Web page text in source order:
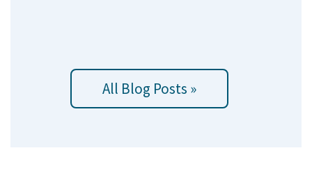
All Blog Posts »